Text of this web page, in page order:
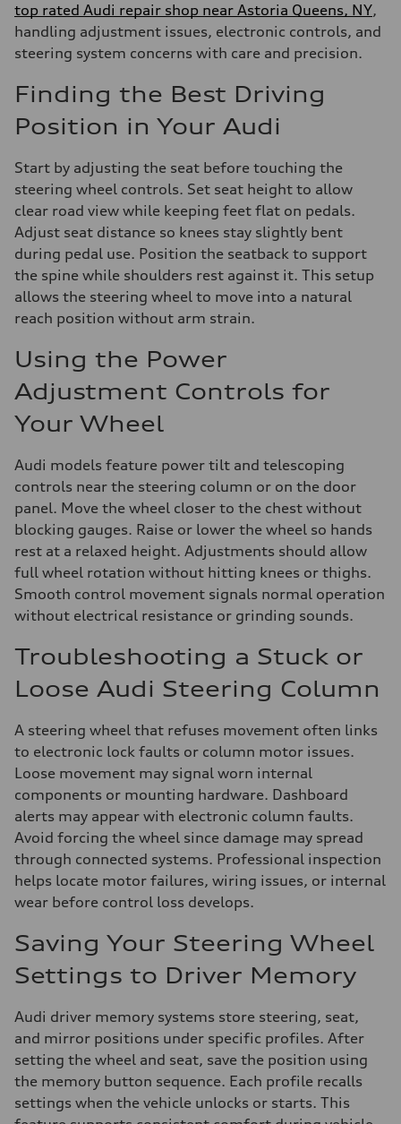
top rated Audi repair shop near Astoria Queens, NY,
handling adjustment issues, electronic controls, and
steering system concerns with care and precision.
Finding the Best Driving
Position in Your Audi
Start by adjusting the seat before touching the
steering wheel controls. Set seat height to allow
clear road view while keeping feet flat on pedals.
Adjust seat distance so knees stay slightly bent
during pedal use. Position the seatback to support
the spine while shoulders rest against it. This setup
allows the steering wheel to move into a natural
reach position without arm strain.
Using the Power
Adjustment Controls for
Your Wheel
Audi models feature power tilt and telescoping
controls near the steering column or on the door
panel. Move the wheel closer to the chest without
blocking gauges. Raise or lower the wheel so hands
rest at a relaxed height. Adjustments should allow
full wheel rotation without hitting knees or thighs.
Smooth control movement signals normal operation
without electrical resistance or grinding sounds.
Troubleshooting a Stuck or
Loose Audi Steering Column
A steering wheel that refuses movement often links
to electronic lock faults or column motor issues.
Loose movement may signal worn internal
components or mounting hardware. Dashboard
alerts may appear with electronic column faults.
Avoid forcing the wheel since damage may spread
through connected systems. Professional inspection
helps locate motor failures, wiring issues, or internal
wear before control loss develops.
Saving Your Steering Wheel
Settings to Driver Memory
Audi driver memory systems store steering, seat,
and mirror positions under specific profiles. After
setting the wheel and seat, save the position using
the memory button sequence. Each profile recalls
settings when the vehicle unlocks or starts. This